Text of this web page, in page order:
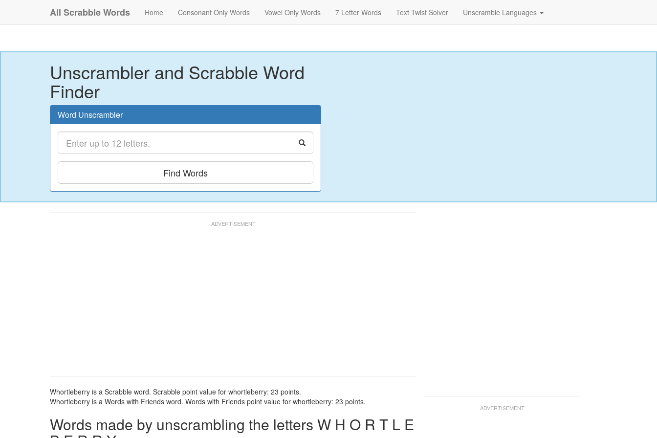
All Scrabble Words Home Consonant Only Words Vowel Only Words 7 Letter Words Text Twist Solver Unscramble Languages
Unscrambler and Scrabble Word
Finder
Word Unscrambler
Find Words
Whortleberry is a Scrabble word. Scrabble point value for whortleberry: 23 points.
Whortleberry is a Words with Friends word. Words with Friends point value for whortleberry: 23 points.
Words made by unscrambling the letters W H O R T L E